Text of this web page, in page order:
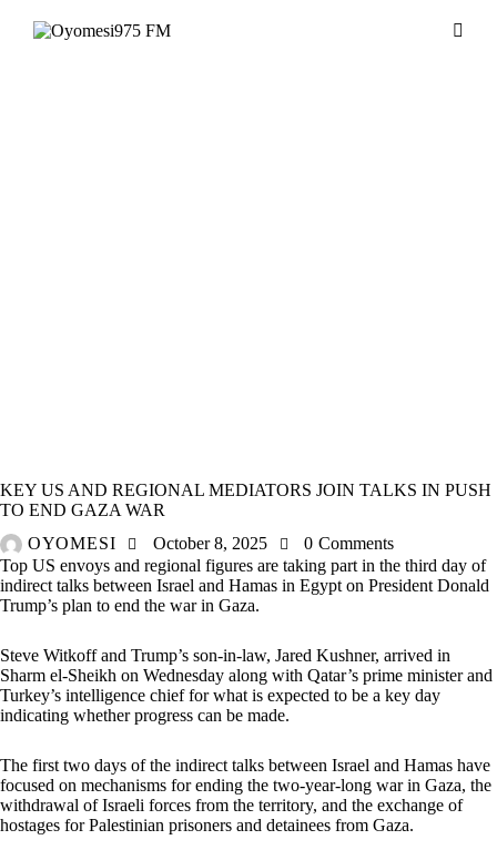
KEY US AND REGIONAL MEDIATORS JOIN TALKS IN PUSH
TO END GAZA WAR
OYOMESI
October 8, 2025 0 Comments
Top US envoys and regional figures are taking part in the third day of
indirect talks between Israel and Hamas in Egypt on President Donald
Trump’s plan to end the war in Gaza.
Steve Witkoff and Trump’s son-in-law, Jared Kushner, arrived in
Sharm el-Sheikh on Wednesday along with Qatar’s prime minister and
Turkey’s intelligence chief for what is expected to be a key day
indicating whether progress can be made.
The first two days of the indirect talks between Israel and Hamas have
focused on mechanisms for ending the two-year-long war in Gaza, the
withdrawal of Israeli forces from the territory, and the exchange of
hostages for Palestinian prisoners and detainees from Gaza.